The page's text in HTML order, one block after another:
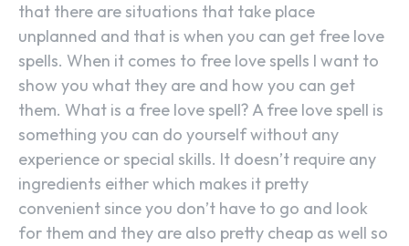
that there are situations that take place
unplanned and that is when you can get free love
spells. When it comes to free love spells I want to
show you what they are and how you can get
them. What is a free love spell? A free love spell is
something you can do yourself without any
experience or special skills. It doesn’t require any
ingredients either which makes it pretty
convenient since you don’t have to go and look
for them and they are also pretty cheap as well so